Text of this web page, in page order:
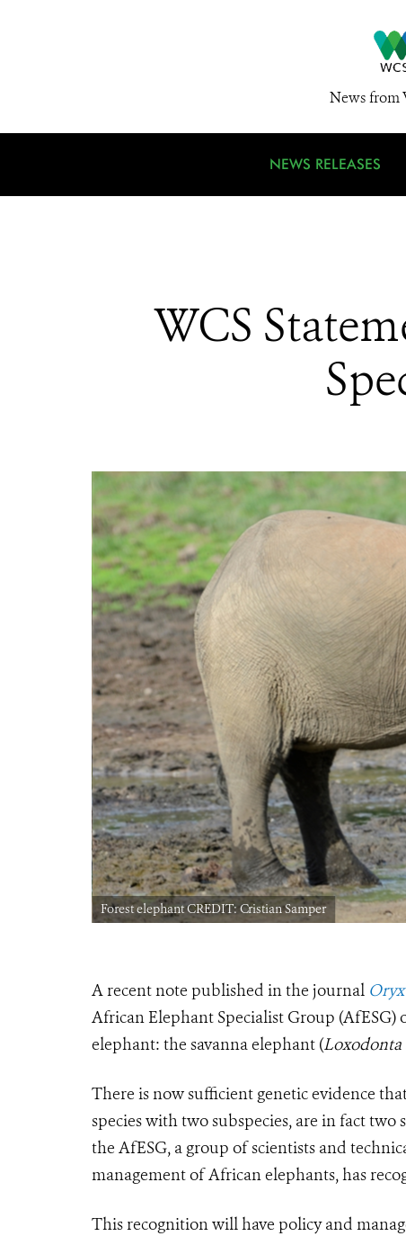
News from
NEWS RELEASES
WCS
Forest elephant CREDIT: Cristian Samper
A recent note published in the journal
African Elephant Specialist Group
elephant: the savanna elephant (Loxodonta
There is now sufficient genetic evidence
species with two subspecies, are in fact
the AfESG, a group of scientists and
management of African elephants, has
This recognition will have policy and